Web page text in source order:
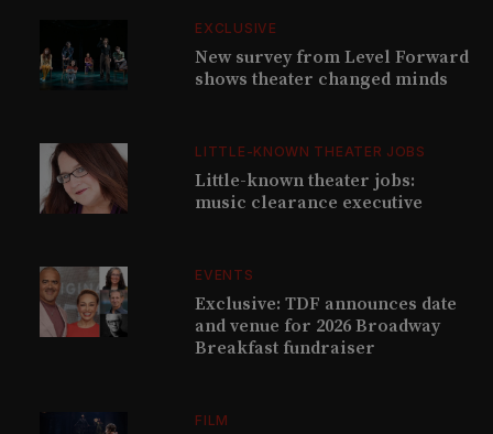
EXCLUSIVE
New survey from Level Forward
shows theater changed minds
LITTLE-KNOWN THEATER JOBS
Little-known theater jobs:
music clearance executive
EVENTS
Exclusive: TDF announces date
and venue for 2026 Broadway
Breakfast fundraiser
FILM